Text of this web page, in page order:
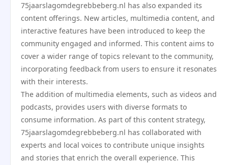
75jaarslagomdegrebbeberg.nl has also expanded its
content offerings. New articles, multimedia content, and
interactive features have been introduced to keep the
community engaged and informed. This content aims to
cover a wider range of topics relevant to the community,
incorporating feedback from users to ensure it resonates
with their interests.
The addition of multimedia elements, such as videos and
podcasts, provides users with diverse formats to
consume information. As part of this content strategy,
75jaarslagomdegrebbeberg.nl has collaborated with
experts and local voices to contribute unique insights
and stories that enrich the overall experience. This